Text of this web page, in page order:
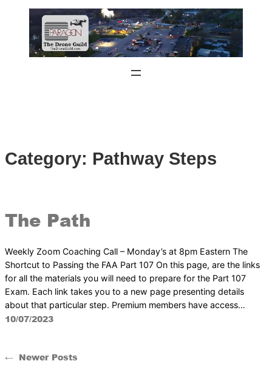
content
Category: Pathway Steps
The Path
Weekly Zoom Coaching Call – Monday’s at 8pm Eastern The
Shortcut to Passing the FAA Part 107 On this page, are the links
for all the materials you will need to prepare for the Part 107
Exam. Each link takes you to a new page presenting details
about that particular step. Premium members have access…
10/07/2023
← Newer Posts